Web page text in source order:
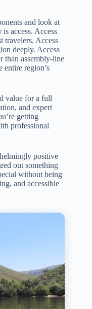
and look at
access. Access
travelers. Access
deeply. Access
than assembly-line
entire region’s
value for a full
and expert
getting
professional
positive
out something
without being
and accessible